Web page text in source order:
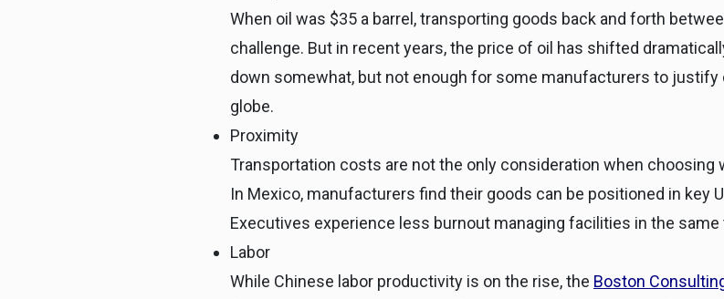
When oil was $35 a barrel, transporting goods back and forth
challenge. But in recent years, the price of oil has shifted
down somewhat, but not enough for some manufacturers to
globe.
Proximity
Transportation costs are not the only consideration when
In Mexico, manufacturers find their goods can be positioned in key
Executives experience less burnout managing facilities in the
Labor
While Chinese labor productivity is on the rise, the Boston